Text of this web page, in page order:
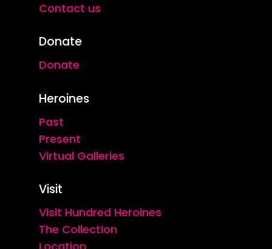
Contact us
Donate
Donate
Heroines
Past
Present
Virtual Galleries
Visit
Visit Hundred Heroines
The Collection